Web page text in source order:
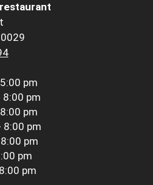
pm
8:00 pm
pm
8:00 pm
pm
pm
pm